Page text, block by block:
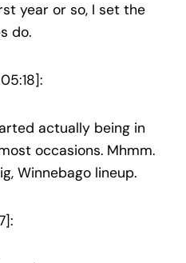
year or so, I set the
do.
actually being in
occasions. Mhmm.
Winnebago lineup.